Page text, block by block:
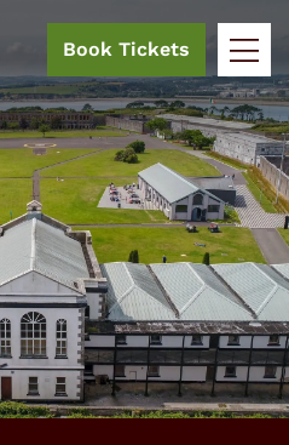
Book Tickets